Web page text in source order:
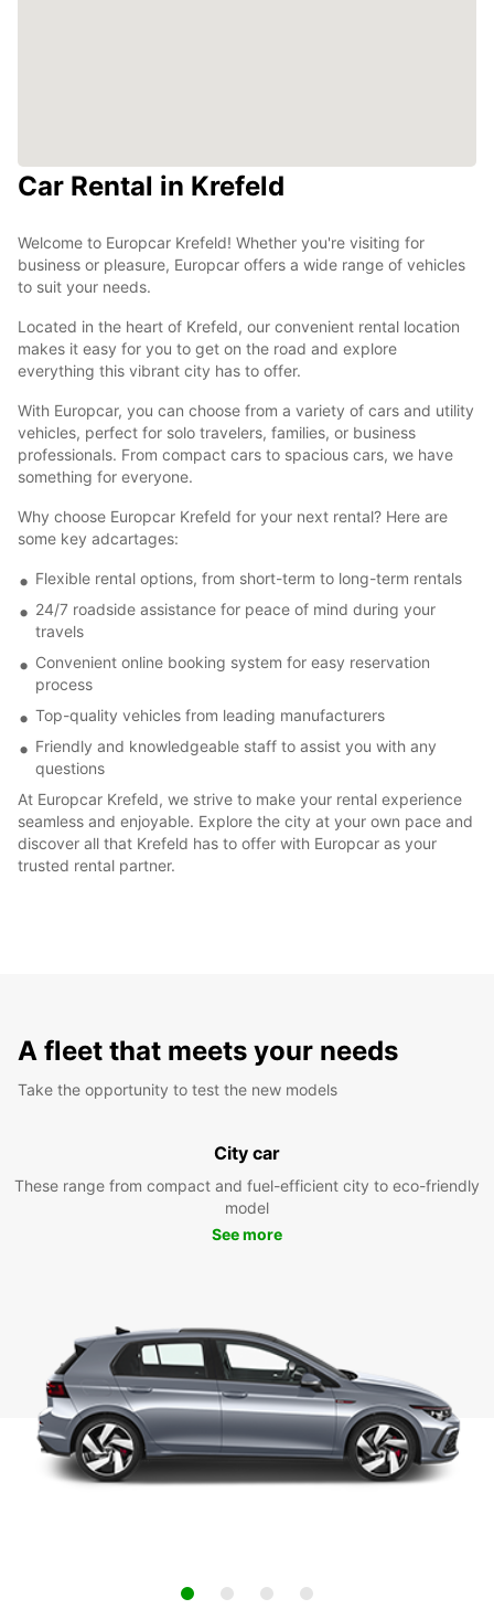
Car Rental in Krefeld
Welcome to Europcar Krefeld! Whether you're visiting for
business or pleasure, Europcar offers a wide range of vehicles
to suit your needs.
Located in the heart of Krefeld, our convenient rental location
makes it easy for you to get on the road and explore
everything this vibrant city has to offer.
With Europcar, you can choose from a variety of cars and utility
vehicles, perfect for solo travelers, families, or business
professionals. From compact cars to spacious cars, we have
something for everyone.
Why choose Europcar Krefeld for your next rental? Here are
some key adcartages:
Flexible rental options, from short-term to long-term rentals
24/7 roadside assistance for peace of mind during your
travels
Convenient online booking system for easy reservation
process
Top-quality vehicles from leading manufacturers
Friendly and knowledgeable staff to assist you with any
questions
At Europcar Krefeld, we strive to make your rental experience
seamless and enjoyable. Explore the city at your own pace and
discover all that Krefeld has to offer with Europcar as your
trusted rental partner.
A fleet that meets your needs
Take the opportunity to test the new models
City car
These range from compact and fuel-efficient city to eco-friendly
model
See more